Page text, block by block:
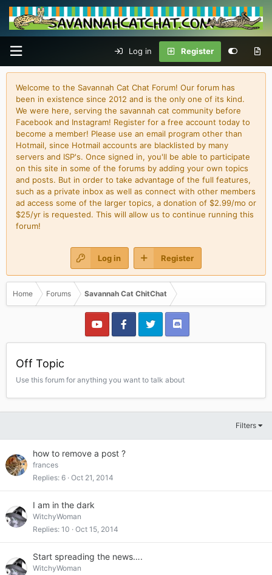
Log in Register
Welcome to the Savannah Cat Chat Forum! Our forum has
been in existence since 2012 and is the only one of its kind.
We were here, serving the savannah cat community before
Facebook and Instagram! Register for a free account today to
become a member! Please use an email program other than
Hotmail, since Hotmail accounts are blacklisted by many
servers and ISP's. Once signed in, you'll be able to participate
on this site in some of the forums by adding your own topics
and posts. But in order to take advantage of the full features,
such as a private inbox as well as connect with other members
ad access some of the larger topics, a donation of $2.99/mo or
$25/yr is requested. This will allow us to continue running this
forum!
Log in Register
Home Forums Savannah Cat ChitChat
Off Topic
Use this forum for anything you want to talk about
Filters
how to remove a post ?
frances
Replies 6 Oct 21, 2014
I am in the dark
WitchyWoman
Replies 10 Oct 15, 2014
Start spreading the news….
WitchyWoman